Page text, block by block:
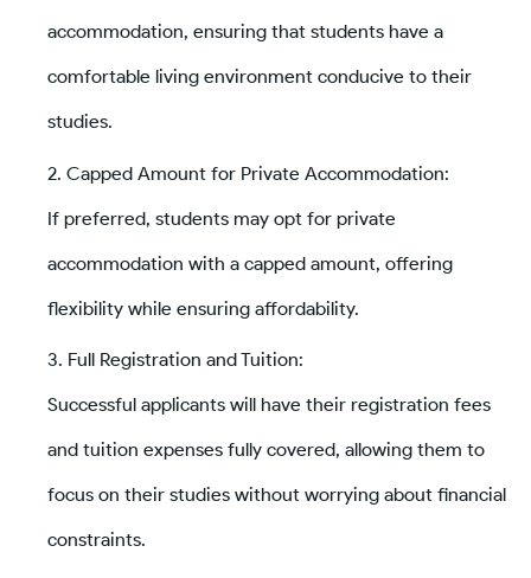
accommodation, ensuring that students have a
comfortable living environment conducive to their
studies.
Capped Amount for Private Accommodation:
If preferred, students may opt for private
accommodation with a capped amount, offering
flexibility while ensuring affordability.
Full Registration and Tuition:
Successful applicants will have their registration fees
and tuition expenses fully covered, allowing them to
focus on their studies without worrying about financial
constraints.